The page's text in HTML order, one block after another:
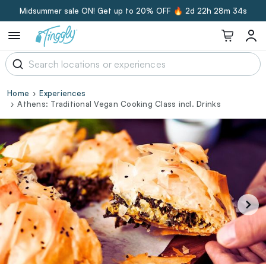
Midsummer sale ON! Get up to 20% OFF 🔥 2d 22h 28m 33s
Home
Experiences
Athens: Traditional Vegan Cooking Class incl. Drinks